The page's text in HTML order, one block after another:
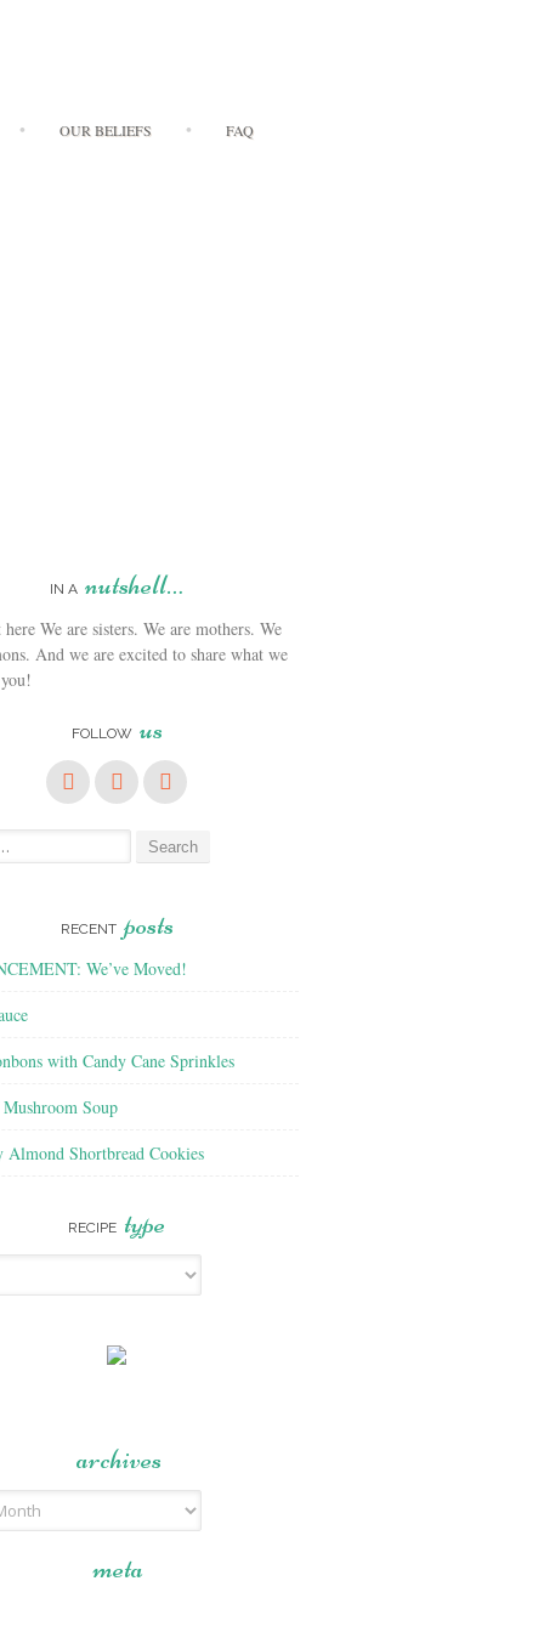
OUR BELIEFS FAQ
IN A nutshell…
We are sisters. We are mothers. We
And we are excited to share what we
FOLLOW us
RECENT posts
We’ve Moved!
with Candy Cane Sprinkles
Soup
Almond Shortbread Cookies
RECIPE type
archives
meta